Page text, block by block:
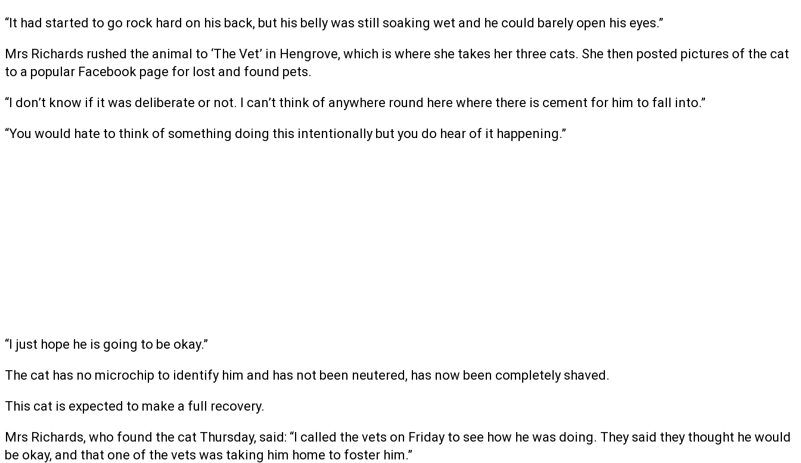
“It had started to go rock hard on his back, but his belly was still soaking wet and he could barely open his eyes.”
Mrs Richards rushed the animal to ‘The Vet’ in Hengrove, which is where she takes her three cats. She then posted pictures of the cat
to a popular Facebook page for lost and found pets.
“I don’t know if it was deliberate or not. I can’t think of anywhere round here where there is cement for him to fall into.”
“You would hate to think of something doing this intentionally but you do hear of it happening.”
“I just hope he is going to be okay.”
The cat has no microchip to identify him and has not been neutered, has now been completely shaved.
This cat is expected to make a full recovery.
Mrs Richards, who found the cat Thursday, said: “I called the vets on Friday to see how he was doing. They said they thought he would
be okay, and that one of the vets was taking him home to foster him.”